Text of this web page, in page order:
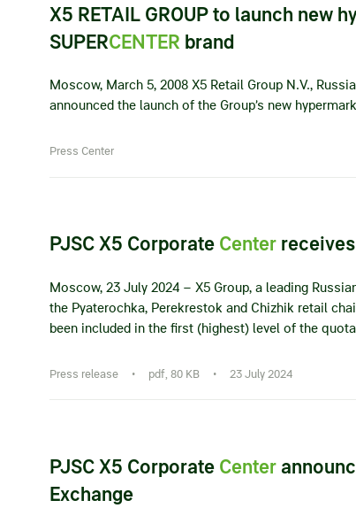
X5 RETAIL GROUP to launch new
SUPERCENTER brand
Moscow, March 5, 2008 X5 Retail Group N.V.,
announced the launch of the Group’s new
Press Center
PJSC X5 Corporate Center
Moscow, 23 July 2024 – X5 Group, a leading
the Pyaterochka, Perekrestok and Chizhik retail
been included in the first (highest) level of the
Press release • pdf, 80 KB • 23 July 2024
PJSC X5 Corporate Center
Exchange